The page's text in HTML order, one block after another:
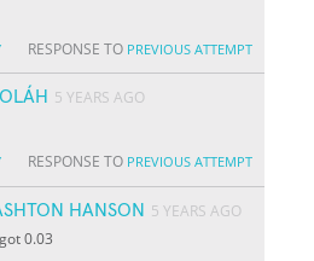
RESPONSE TO PREVIOUS ATTEMPT
5 YEARS AGO
RESPONSE TO PREVIOUS ATTEMPT
HANSON 5 YEARS AGO
0.03